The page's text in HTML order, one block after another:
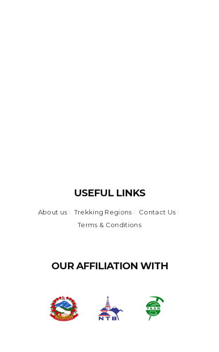
USEFUL LINKS
About us Trekking Regions
Contact Us
Terms & Conditions
OUR AFFILIATION WITH